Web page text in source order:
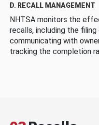
D. RECALL MANAGEMENT
NHTSA monitors the
recalls, including the
communicating with
tracking the completion